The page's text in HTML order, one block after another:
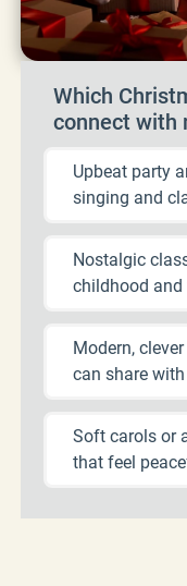
Which
connect with
Upbeat party
singing and
Nostalgic
childhood
Modern,
can share
Soft carols or
that feel